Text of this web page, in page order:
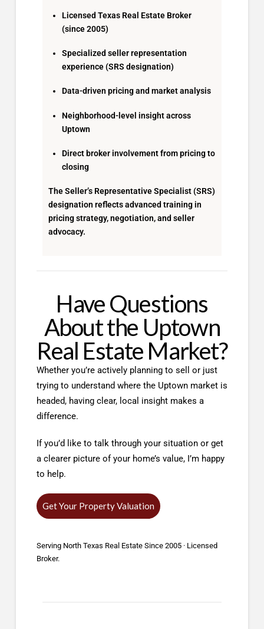
Licensed Texas Real Estate Broker
(since 2005)
Specialized seller representation
experience (SRS designation)
Data-driven pricing and market analysis
Neighborhood-level insight across
Uptown
Direct broker involvement from pricing to
closing
The Seller’s Representative Specialist (SRS)
designation reflects advanced training in
pricing strategy, negotiation, and seller
advocacy.
Have Questions
About the Uptown
Real Estate Market?
Whether you’re actively planning to sell or just
trying to understand where the Uptown market is
headed, having clear, local insight makes a
difference.
If you’d like to talk through your situation or get
a clearer picture of your home’s value, I’m happy
to help.
Get Your Property Valuation
Serving North Texas Real Estate Since 2005 · Licensed
Broker.